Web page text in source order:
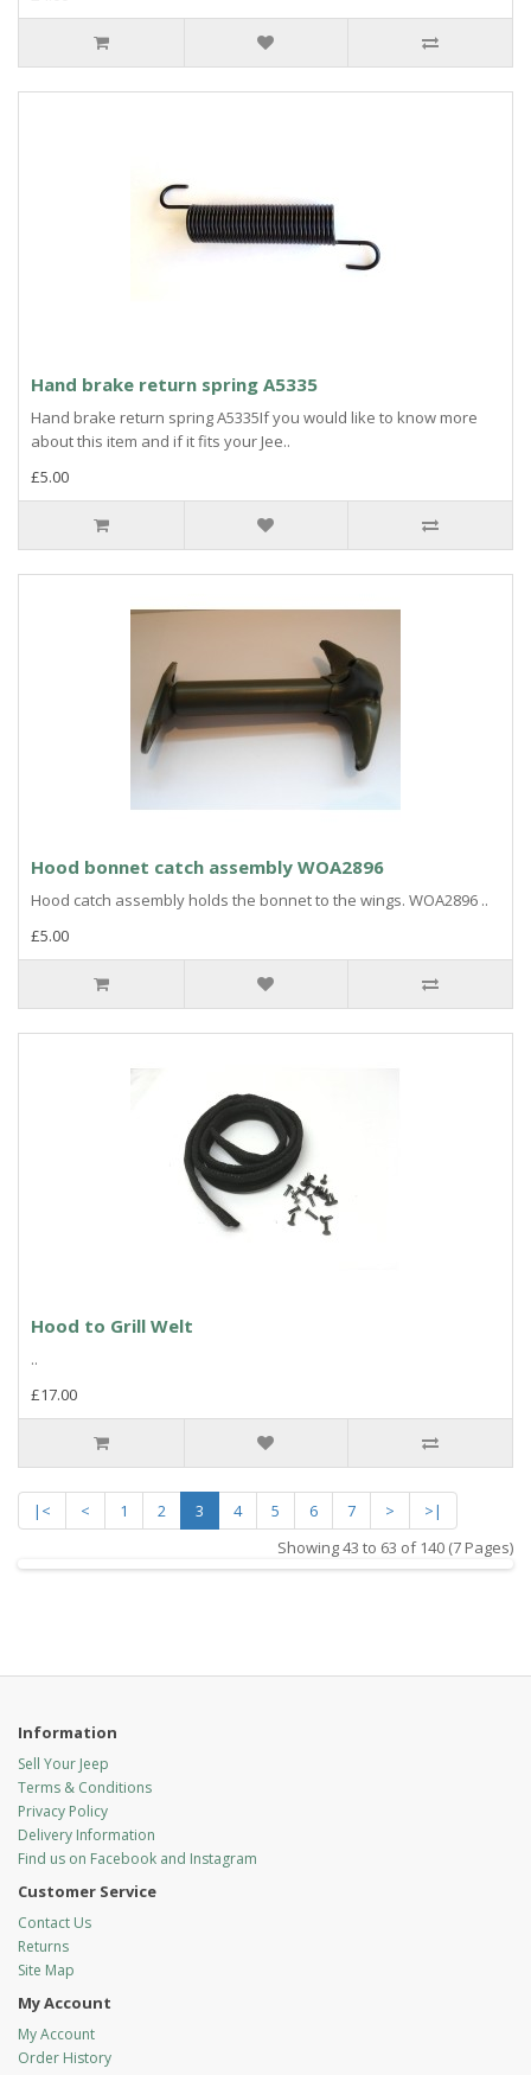
Hand brake return spring A5335
Hand brake return spring A5335If you would like to know more
about this item and if it fits your Jee..
£5.00
Hood bonnet catch assembly WOA2896
Hood catch assembly holds the bonnet to the wings. WOA2896 ..
£5.00
Hood to Grill Welt
..
£17.00
|< < 1 2 3 4 5 6 7 >
>|
Showing 43 to 63 of 140 (7 Pages)
Information
Sell Your Jeep
Terms & Conditions
Privacy Policy
Delivery Information
Find us on Facebook and Instagram
Customer Service
Contact Us
Returns
Site Map
My Account
My Account
Order History